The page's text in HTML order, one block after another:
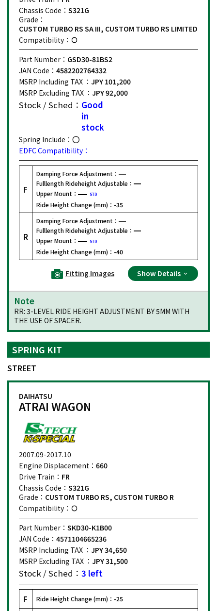
Chassis Code： S321G
Grade：
CUSTOM TURBO RS SA III, CUSTOM TURBO RS LIMITED
Compatibility：
Part Number： GSD30-81BS2
JAN Code： 4582202764332
MSRP Including TAX ： JPY 101,200
MSRP Excluding TAX ： JPY 92,000
Stock / Sched： Good
in
stock
Spring Include：
EDFC Compatibility：
F
Damping Force Adjustment：
Fulllength Rideheight Adjustable：
Upper Mount：
STD
Ride Height Change (mm)： -35
R
Damping Force Adjustment：
Fulllength Rideheight Adjustable：
Upper Mount：
STD
Ride Height Change (mm)： -40
Fitting Images Show Details
Note
RR: 3-LEVEL RIDE HEIGHT ADJUSTMENT BY 5MM WITH
THE USE OF SPACER.
SPRING KIT
STREET
DAIHATSU
ATRAI WAGON
2007.09-2017.10
Engine Displacement： 660
Drive Train： FR
Chassis Code： S321G
Grade： CUSTOM TURBO RS, CUSTOM TURBO R
Compatibility：
Part Number： SKD30-K1B00
JAN Code： 4571104665236
MSRP Including TAX ： JPY 34,650
MSRP Excluding TAX ： JPY 31,500
Stock / Sched： 3 left
F Ride Height Change (mm)： -25